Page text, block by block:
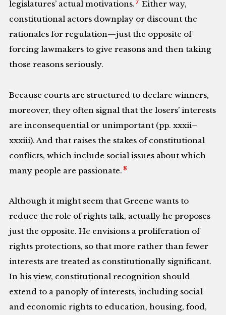
legislatures’ actual motivations. 7 Either way,
constitutional actors downplay or discount the
rationales for regulation—just the opposite of
forcing lawmakers to give reasons and then taking
those reasons seriously.
Because courts are structured to declare winners,
moreover, they often signal that the losers’ interests
are inconsequential or unimportant (pp. xxxii–
xxxiii). And that raises the stakes of constitutional
conflicts, which include social issues about which
many people are passionate. 8
Although it might seem that Greene wants to
reduce the role of rights talk, actually he proposes
just the opposite. He envisions a proliferation of
rights protections, so that more rather than fewer
interests are treated as constitutionally significant.
In his view, constitutional recognition should
extend to a panoply of interests, including social
and economic rights to education, housing, food,